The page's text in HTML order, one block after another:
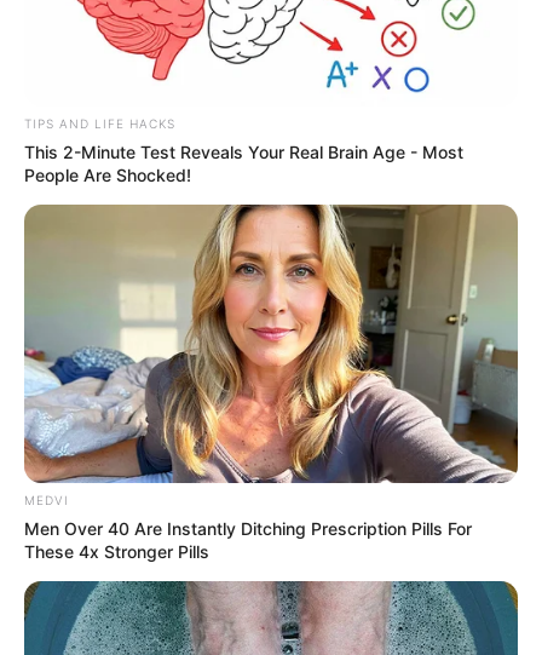
TIPS AND LIFE HACKS
This 2-Minute Test Reveals Your Real Brain Age - Most
People Are Shocked!
MEDVI
Men Over 40 Are Instantly Ditching Prescription Pills For
These 4x Stronger Pills